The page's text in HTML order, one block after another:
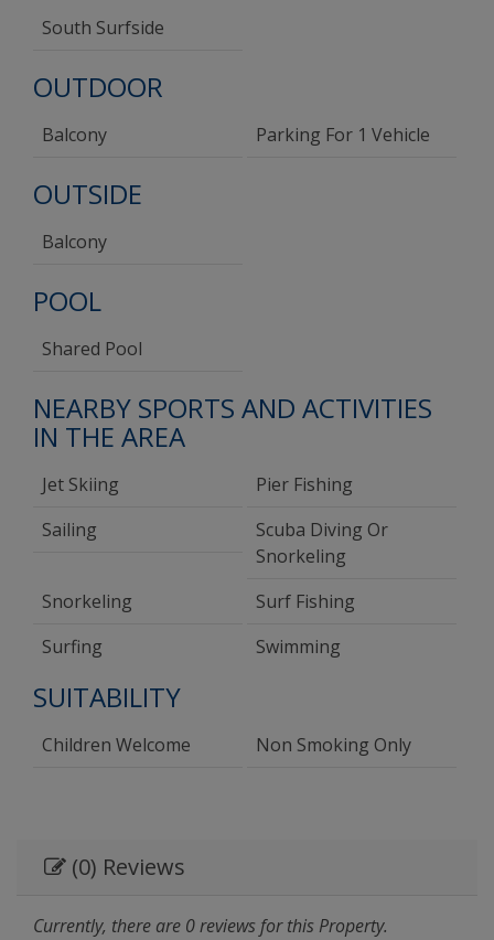
South Surfside
OUTDOOR
Balcony Parking For 1 Vehicle
OUTSIDE
Balcony
POOL
Shared Pool
NEARBY SPORTS AND ACTIVITIES
IN THE AREA
Jet Skiing
Pier Fishing
Sailing
Scuba Diving Or
Snorkeling
Snorkeling
Surf Fishing
Surfing
Swimming
SUITABILITY
Children Welcome Non Smoking Only
(0) Reviews
Currently, there are 0 reviews for this Property.